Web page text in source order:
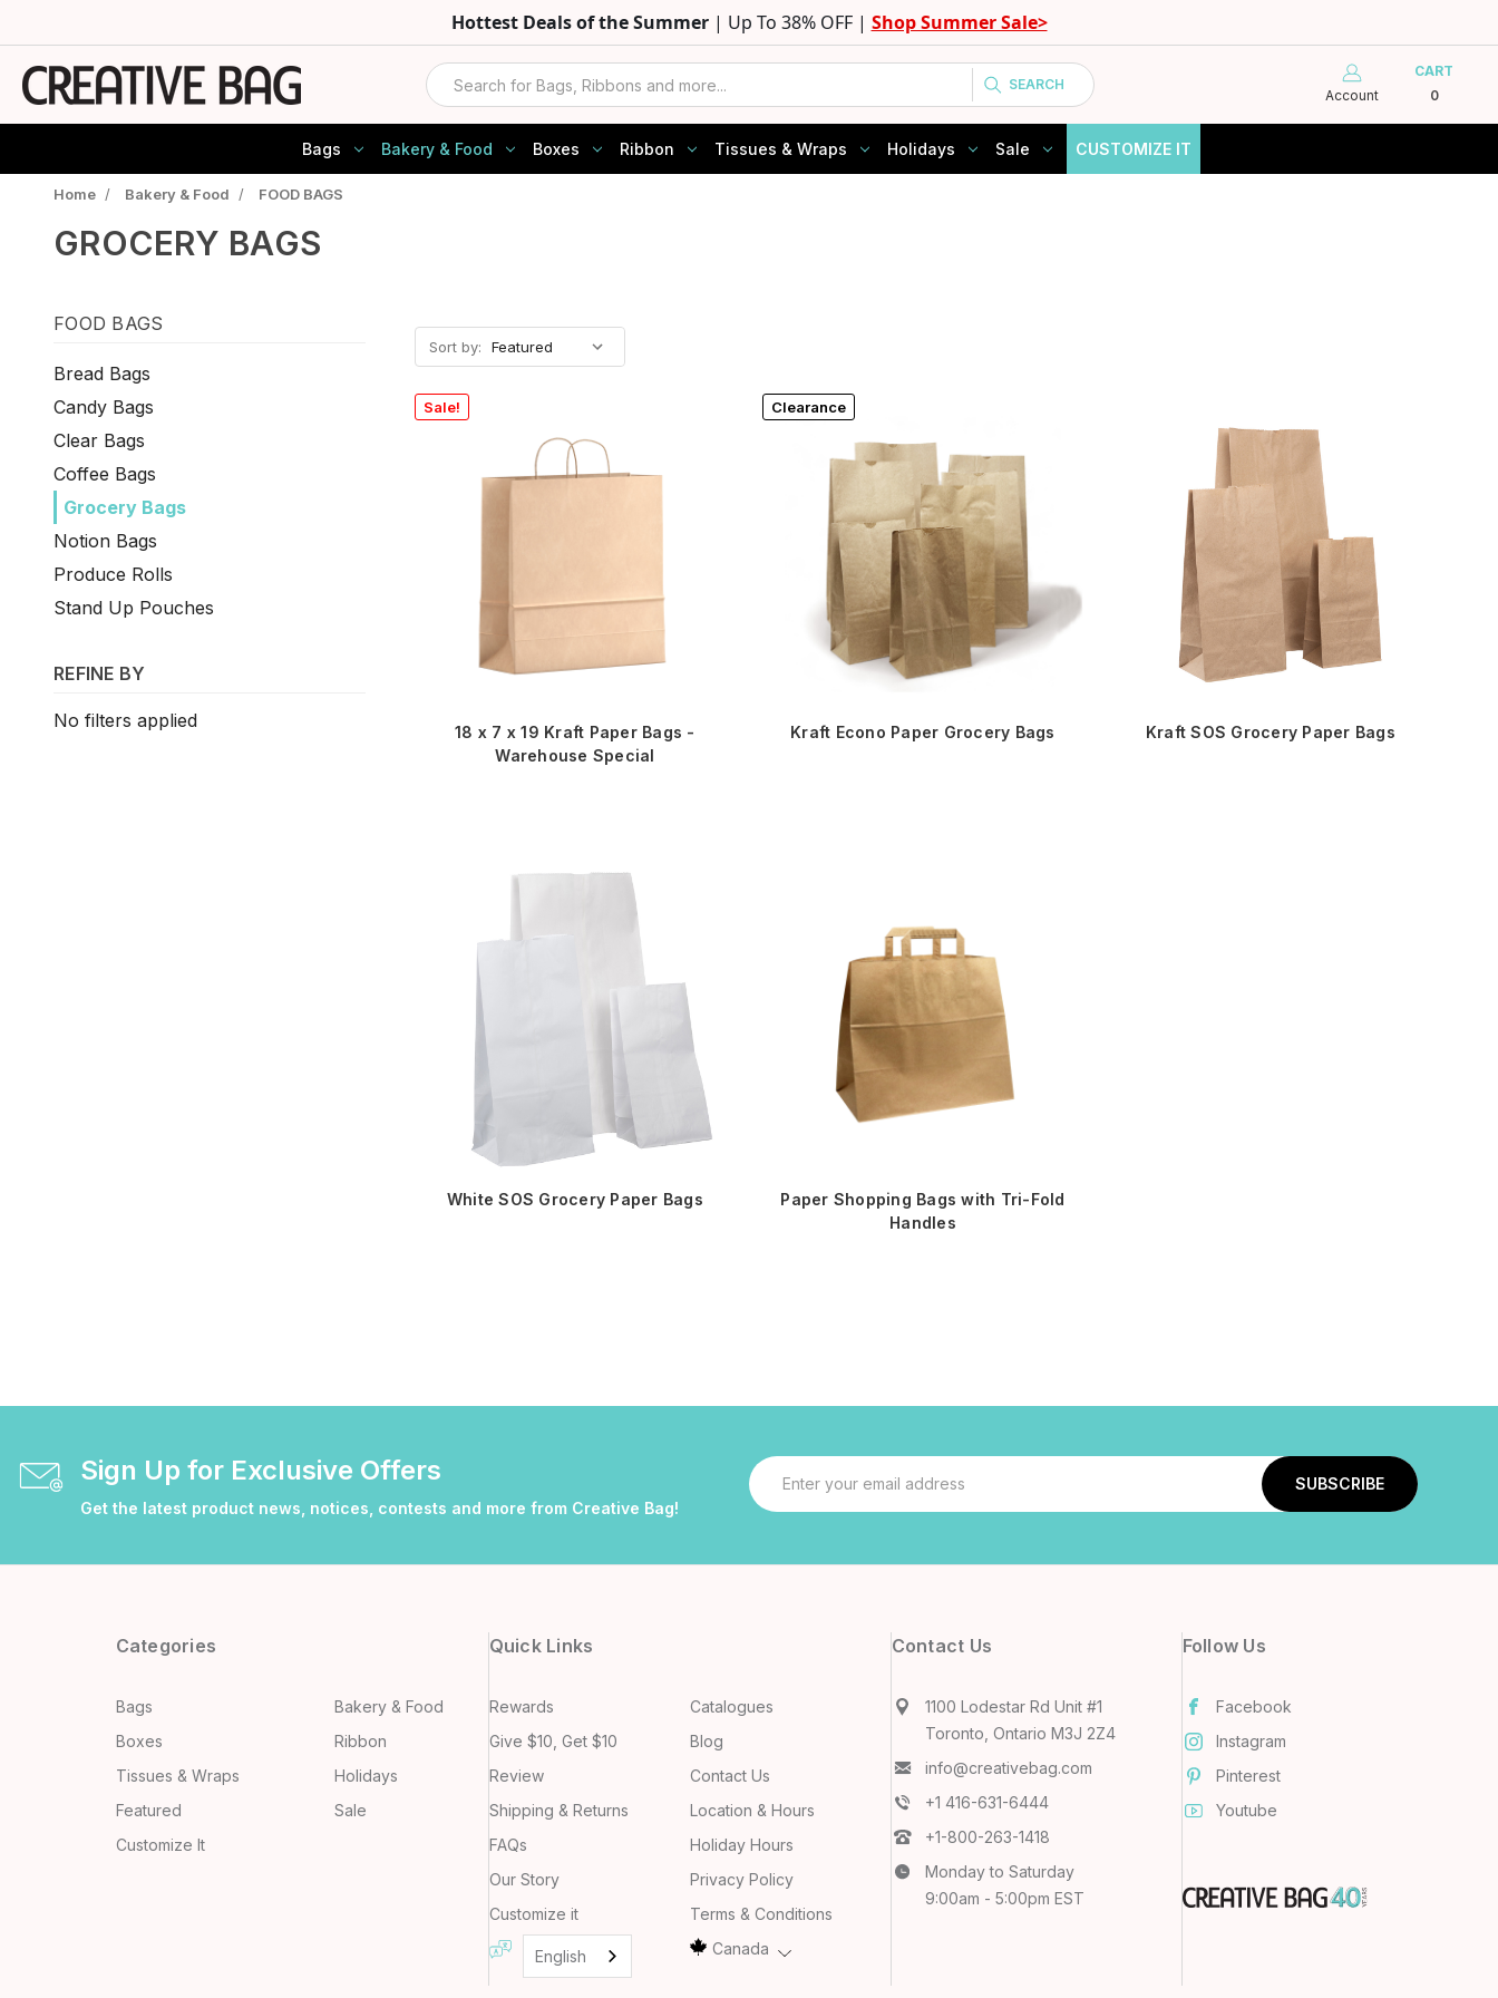
Hottest Deals of the Summer | Up To 38% OFF | Shop Summer Sale>
Search SEARCH
Account
CART
0
Bags Bakery & Food Boxes Ribbon Tissues & Wraps Holidays Sale CUSTOMIZE IT
Home / Bakery & Food / FOOD BAGS
GROCERY BAGS
FOOD BAGS
Bread Bags
Candy Bags
Clear Bags
Coffee Bags
Grocery Bags
Notion Bags
Produce Rolls
Stand Up Pouches
REFINE BY
No filters applied
Sort by:
Sale!
18 x 7 x 19 Kraft Paper Bags -
Warehouse Special
Clearance
Kraft Econo Paper Grocery Bags Kraft SOS Grocery Paper Bags
White SOS Grocery Paper Bags
Paper Shopping Bags with Tri-Fold
Handles
Sign Up for Exclusive Offers
Get the latest product news, notices, contests and more from Creative Bag!
Email
Address
Categories
Bags
Bakery & Food
Boxes
Ribbon
Tissues & Wraps
Holidays
Featured
Sale
Customize It
Quick Links
Rewards
Give $10, Get $10
Review
Shipping & Returns
FAQs
Our Story
Customize it
English
Catalogues
Blog
Contact Us
Location & Hours
Holiday Hours
Privacy Policy
Terms & Conditions
Canada
Contact Us
1100 Lodestar Rd Unit #1
Toronto, Ontario M3J 2Z4
info@creativebag.com
+1 416-631-6444
+1-800-263-1418
Monday to Saturday
9:00am - 5:00pm EST
Follow Us
Facebook
Instagram
Pinterest
Youtube